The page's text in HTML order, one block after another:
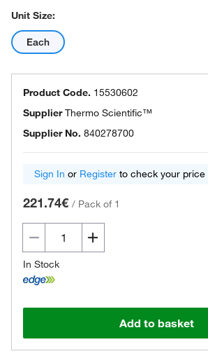
Unit Size:
Each
Product Code. 15530602
SupplierThermo Scientific™
Supplier No. 840278700
Sign In or Register to check your price
221.74€ / Pack of 1
In Stock
Add to basket